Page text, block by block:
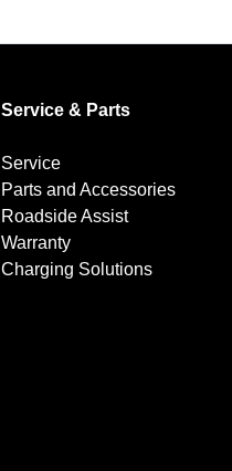
Service & Parts
Service
Parts and Accessories
Roadside Assist
Warranty
Charging Solutions